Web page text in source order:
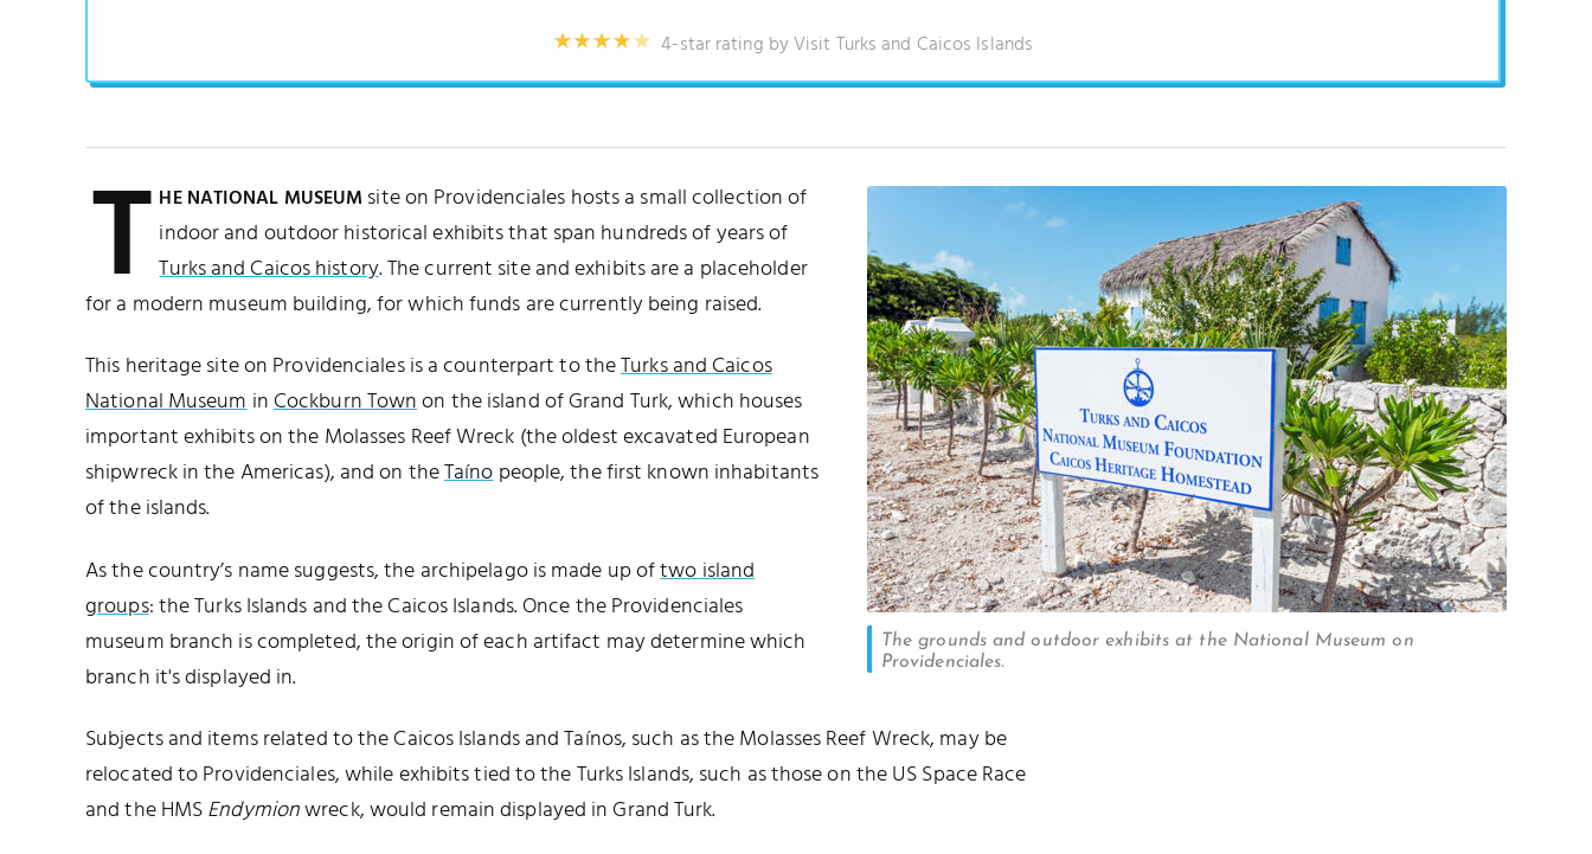
4-star rating by Visit Turks and Caicos Islands
The grounds and outdoor exhibits at the National Museum on
Providenciales.
THE NATIONAL MUSEUMsite on Providenciales hosts a small collection of
indoor and outdoor historical exhibits that span hundreds of years of
Turks and Caicos history. The current site and exhibits are a placeholder
for a modern museum building, for which funds are currently being raised.
This heritage site on Providenciales is a counterpart to theTurks and Caicos
National MuseuminCockburn Townon the island of Grand Turk, which houses
important exhibits on the Molasses Reef Wreck (the oldest excavated European
shipwreck in the Americas), and on theTaínopeople, the first known inhabitants
of the islands.
As the country’s name suggests, the archipelago is made up oftwo island
groups: the Turks Islands and the Caicos Islands. Once the Providenciales
museum branch is completed, the origin of each artifact may determine which
branch it's displayed in.
Subjects and items related to the Caicos Islands and Taínos, such as the Molasses Reef Wreck, may be
relocated to Providenciales, while exhibits tied to the Turks Islands, such as those on the US Space Race
and the HMSEndymionwreck, would remain displayed in Grand Turk.